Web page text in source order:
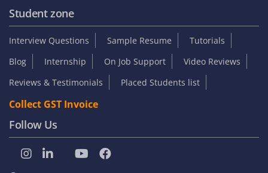
Student zone
Interview Questions Sample Resume
Tutorials
Blog
Internship On Job Support
Video Reviews
Reviews & Testimonials
Placed Students list
Collect GST Invoice
Follow Us